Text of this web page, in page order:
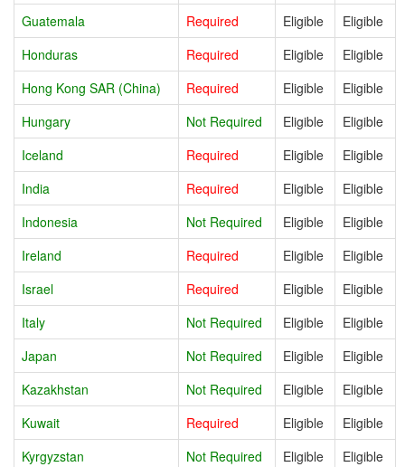
Guatemala Required Eligible
Eligible
Honduras
Required Eligible
Eligible
Hong Kong SAR (China)
Required Eligible
Eligible
Hungary
Not Required Eligible
Eligible
Iceland
Required Eligible
Eligible
India
Required Eligible
Eligible
Indonesia
Not Required Eligible
Eligible
Ireland
Required Eligible
Eligible
Israel
Required Eligible
Eligible
Italy
Not Required Eligible
Eligible
Japan
Not Required Eligible
Eligible
Kazakhstan
Not Required Eligible
Eligible
Kuwait
Required Eligible
Eligible
Kyrgyzstan
Not Required Eligible
Eligible